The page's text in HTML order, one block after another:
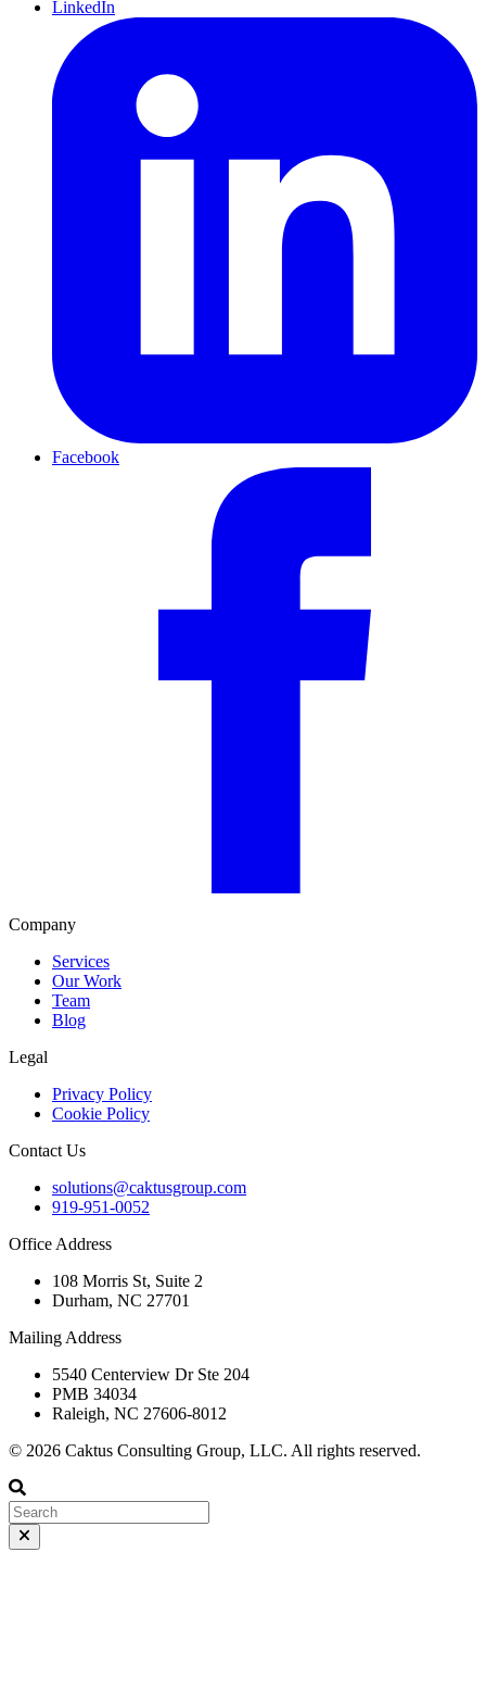
LinkedIn
Facebook
Company
Services
Our Work
Team
Blog
Legal
Privacy Policy
Cookie Policy
Contact Us
solutions@caktusgroup.com
919-951-0052
Office Address
108 Morris St, Suite 2
Durham, NC 27701
Mailing Address
5540 Centerview Dr Ste 204
PMB 34034
Raleigh, NC 27606-8012
© 2026 Caktus Consulting Group, LLC. All rights reserved.